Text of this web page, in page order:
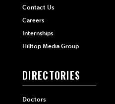
Contact Us
Careers
Internships
Hilltop Media Group
DIRECTORIES
Doctors